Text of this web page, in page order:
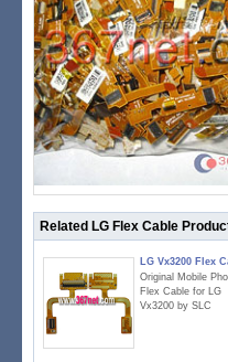
Related LG Flex Cable
LG Vx3200 Flex
Original Mobile
Flex Cable for LG
Vx3200 by SLC